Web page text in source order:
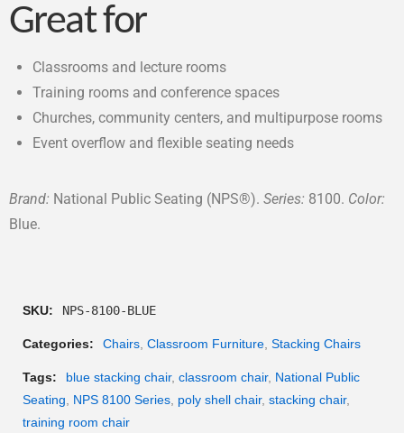
Great for
Classrooms and lecture rooms
Training rooms and conference spaces
Churches, community centers, and multipurpose rooms
Event overflow and flexible seating needs
Brand: National Public Seating (NPS®). Series: 8100. Color:
Blue.
SKU: NPS-8100-BLUE
Categories: Chairs, Classroom Furniture, Stacking Chairs
Tags: blue stacking chair, classroom chair, National Public
Seating, NPS 8100 Series, poly shell chair, stacking chair,
training room chair